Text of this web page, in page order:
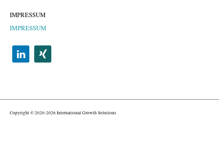
IMPRESSUM
IMPRESSUM
Copyright © 2020-2026 International Growth Solutions